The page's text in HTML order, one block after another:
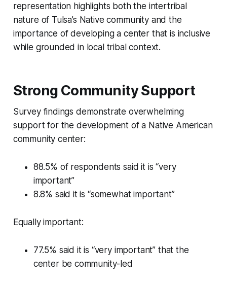
representation highlights both the intertribal
nature of Tulsa’s Native community and the
importance of developing a center that is inclusive
while grounded in local tribal context.
Strong Community Support
Survey findings demonstrate overwhelming
support for the development of a Native American
community center:
88.5% of respondents said it is “very
important”
8.8% said it is “somewhat important”
Equally important:
77.5% said it is “very important” that the
center be community-led